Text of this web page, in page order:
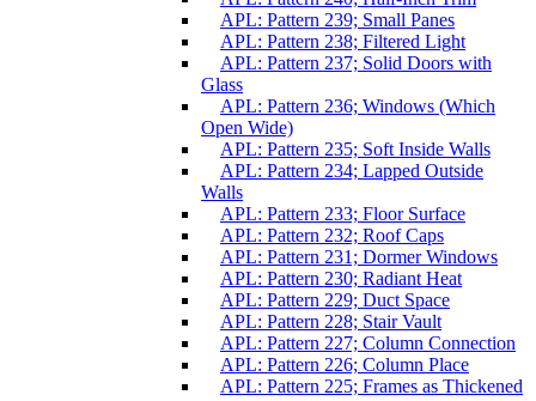
APL: Pattern 239; Small Panes
APL: Pattern 238; Filtered Light
APL: Pattern 237; Solid Doors with
Glass
APL: Pattern 236; Windows (Which
Open Wide)
APL: Pattern 235; Soft Inside Walls
APL: Pattern 234; Lapped Outside
Walls
APL: Pattern 233; Floor Surface
APL: Pattern 232; Roof Caps
APL: Pattern 231; Dormer Windows
APL: Pattern 230; Radiant Heat
APL: Pattern 229; Duct Space
APL: Pattern 228; Stair Vault
APL: Pattern 227; Column Connection
APL: Pattern 226; Column Place
APL: Pattern 225; Frames as Thickened